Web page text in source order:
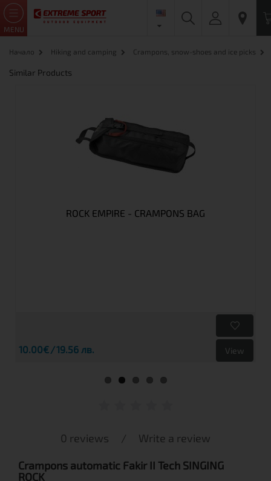
MENU
Начало Hiking and camping Crampons, snow-shoes and ice picks
Similar Products
ROCK EMPIRE - CRAMPONS BAG
10.00€ 19.56 лв. View
0 reviews / Write a review
Crampons automatic Fakir II Tech SINGING
ROCK